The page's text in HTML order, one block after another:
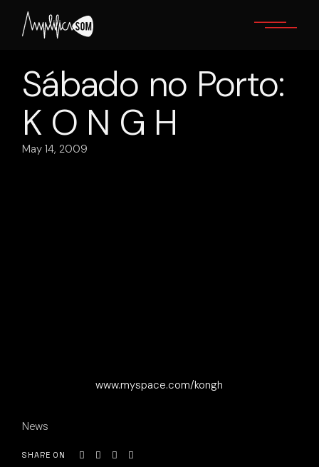
content
Sábado no Porto:
K O N G H
May 14, 2009
www.myspace.com/kongh
News
SHARE ON